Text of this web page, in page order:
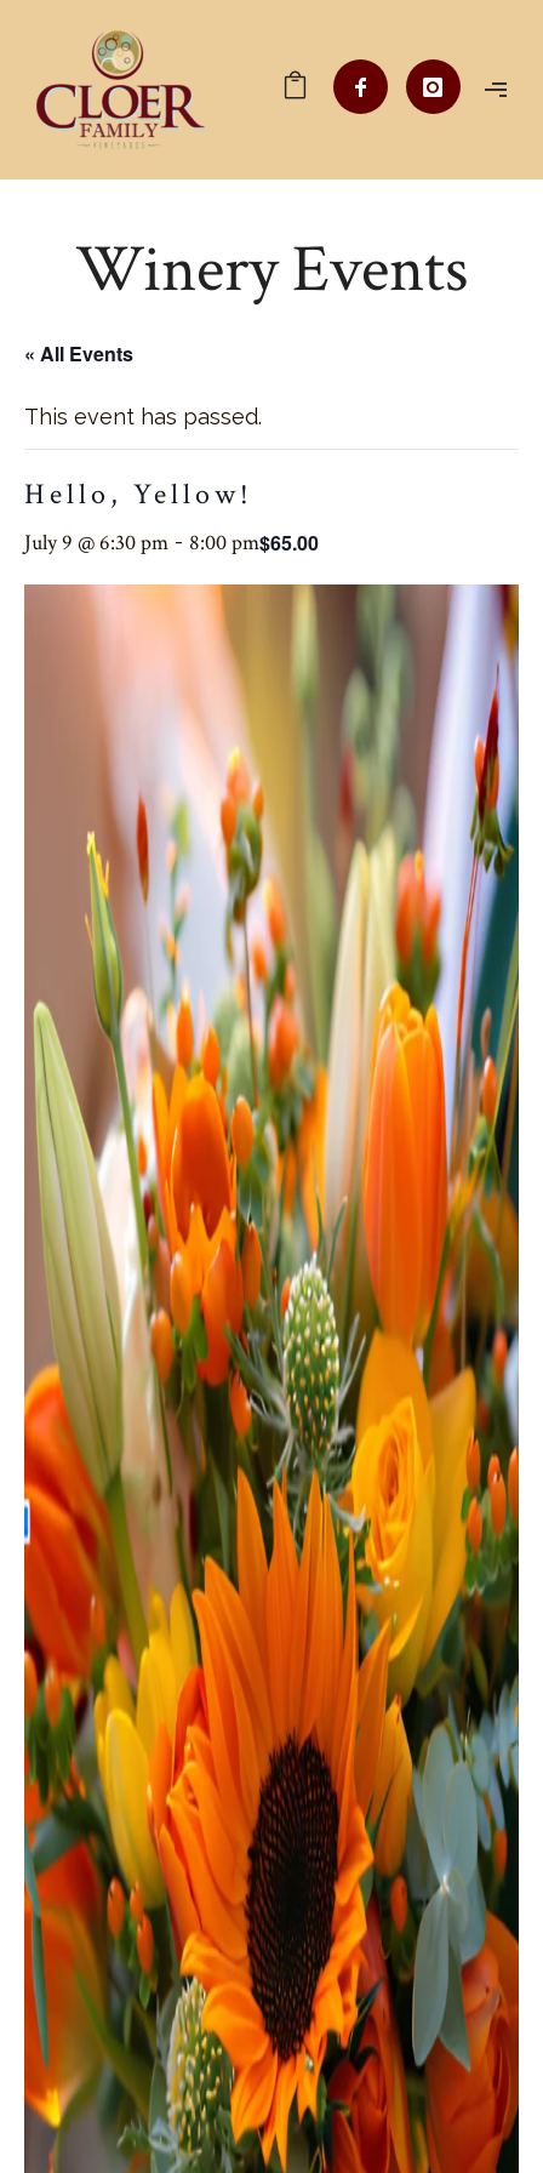
Winery Events
« All Events
This event has passed.
Hello, Yellow!
July 9 @ 6:30 pm - 8:00 pm$65.00